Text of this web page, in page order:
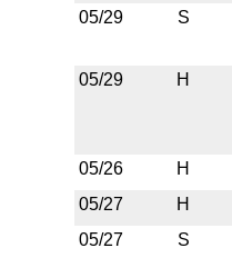
05/29
S
05/29
H
05/26
H
05/27
H
05/27
S